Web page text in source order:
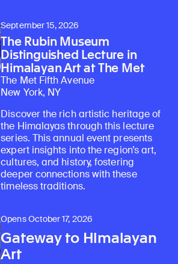
September 15, 2026
The Rubin Museum
Distinguished Lecture in
Himalayan Art at The Met
The Met Fifth Avenue
New York, NY
Discover the rich artistic heritage of
the Himalayas through this lecture
series. This annual event presents
expert insights into the region’s art,
cultures, and history, fostering
deeper connections with these
timeless traditions.
Opens October 17, 2026
Gateway to Himalayan
Art